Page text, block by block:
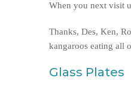
When you next visit
Thanks, Des, Ken,
kangaroos eating all
Glass Plates